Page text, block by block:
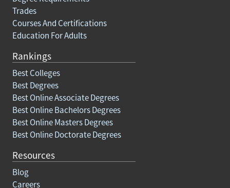
Trades
Courses And Certifications
Education For Adults
Rankings
Best Colleges
Best Degrees
Best Online Associate Degrees
Best Online Bachelors Degrees
Best Online Masters Degrees
Best Online Doctorate Degrees
Resources
Blog
Careers